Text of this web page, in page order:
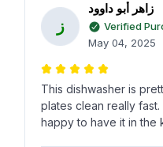
ز
زاهر أبو داوود
Verified
May 04, 2025
This dishwasher is
plates clean really fast.
happy to have it in the